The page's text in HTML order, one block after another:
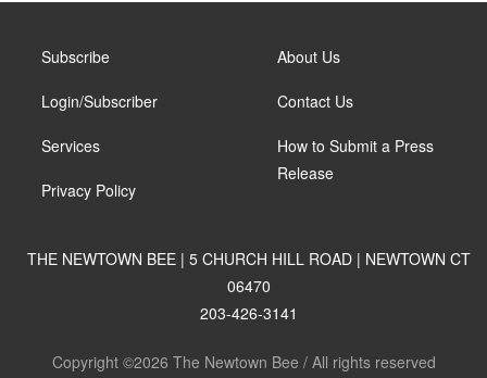
Subscribe
Login/Subscriber
Services
Privacy Policy
About Us
Contact Us
How to Submit a Press
Release
THE NEWTOWN BEE | 5 CHURCH HILL ROAD | NEWTOWN CT
06470
203-426-3141
Copyright ©2026 The Newtown Bee / All rights reserved